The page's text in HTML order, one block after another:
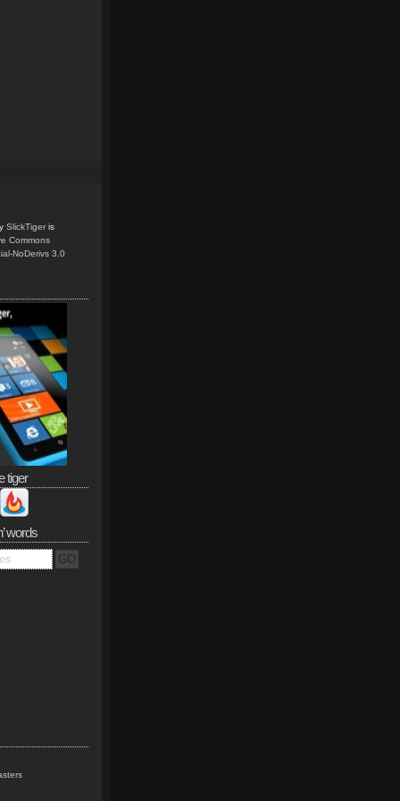
SlickTiger is
Commons
NoDerivs 3.0
tiger
words